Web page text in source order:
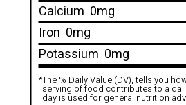
Calcium 0mg
Iron 0mg
Potassium 0mg
*The % Daily Value (DV), tells you
serving of food contributes to a
day is used for general nutrition